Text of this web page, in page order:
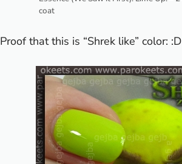
coat
Proof that this is “Shrek like” color: :D